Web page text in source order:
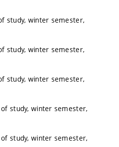
study, winter semester,
study, winter semester,
study, winter semester,
study, winter semester,
study, winter semester,